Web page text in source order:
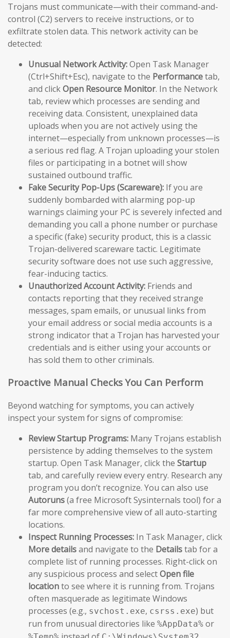
Trojans must communicate—with their command-and-
control (C2) servers to receive instructions, or to
exfiltrate stolen data. This network activity can be
detected:
Unusual Network Activity:Open Task Manager
(Ctrl+Shift+Esc), navigate to the Performancetab,
and clickOpen Resource Monitor. In the Network
tab, review which processes are sending and
receiving data. Consistent, unexplained data
uploads when you are not actively using the
internet—especially from unknown processes—is
a serious red flag. A Trojan uploading your stolen
files or participating in a botnet will show
sustained outbound traffic.
Fake Security Pop-Ups (Scareware): If you are
suddenly bombarded with alarming pop-up
warnings claiming your PC is severely infected and
demanding you call a phone number or purchase
a specific (fake) security product, this is a classic
Trojan-delivered scareware tactic. Legitimate
security software does not use such aggressive,
fear-inducing tactics.
Unauthorized Account Activity: Friends and
contacts reporting that they received strange
messages, spam emails, or unusual links from
your email address or social media accounts is a
strong indicator that a Trojan has harvested your
credentials and is either using your accounts or
has sold them to other criminals.
Proactive Manual Checks You Can Perform
Beyond watching for symptoms, you can actively
inspect your system for signs of compromise:
Review Startup Programs: Many Trojans establish
persistence by adding themselves to the system
startup. Open Task Manager, click the Startup
tab, and carefully review every entry. Research any
program you don’t recognize. You can also use
Autoruns(a free Microsoft Sysinternals tool) for a
far more comprehensive view of all auto-starting
locations.
Inspect Running Processes: In Task Manager, click
More detailsand navigate to the Detailstab for a
complete list of running processes. Right-click on
any suspicious process and selectOpen file
locationto see where it is running from. Trojans
often masquerade as legitimate Windows
processes (e.g., svchost.exe, csrss.exe) but
run from unusual directories like %AppData% or